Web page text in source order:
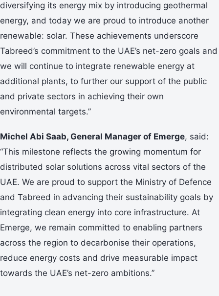
diversifying its energy mix by introducing geothermal
energy, and today we are proud to introduce another
renewable: solar. These achievements underscore
Tabreed’s commitment to the UAE’s net-zero goals and
we will continue to integrate renewable energy at
additional plants, to further our support of the public
and private sectors in achieving their own
environmental targets.”
Michel Abi Saab, General Manager of Emerge, said:
“This milestone reflects the growing momentum for
distributed solar solutions across vital sectors of the
UAE. We are proud to support the Ministry of Defence
and Tabreed in advancing their sustainability goals by
integrating clean energy into core infrastructure. At
Emerge, we remain committed to enabling partners
across the region to decarbonise their operations,
reduce energy costs and drive measurable impact
towards the UAE’s net-zero ambitions.”